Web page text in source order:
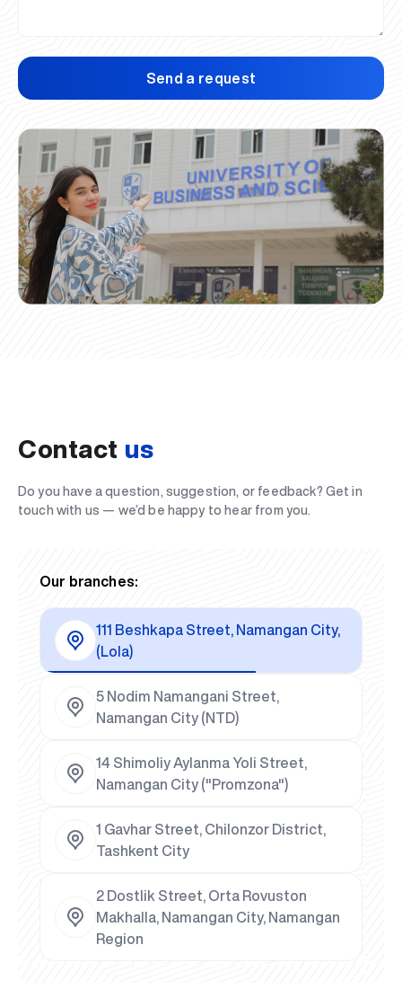
Send a request
Contact us
Do you have a question, suggestion, or feedback? Get in
touch with us — we’d be happy to hear from you.
Our branches:
111 Beshkapa Street, Namangan City,
(Lola)
5 Nodim Namangani Street,
Namangan City (NTD)
14 Shimoliy Aylanma Yoli Street,
Namangan City ("Promzona")
1 Gavhar Street, Chilonzor District,
Tashkent City
2 Dostlik Street, Orta Rovuston
Makhalla, Namangan City, Namangan
Region